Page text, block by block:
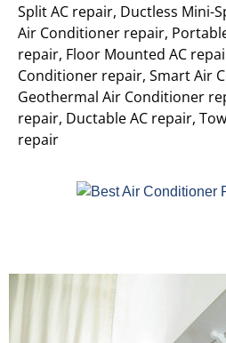
Split AC repair, Ductless Mini-
Air Conditioner repair,
repair, Floor Mounted AC
Conditioner repair, Smart Air
Geothermal Air Conditioner
repair, Ductable AC repair,
repair